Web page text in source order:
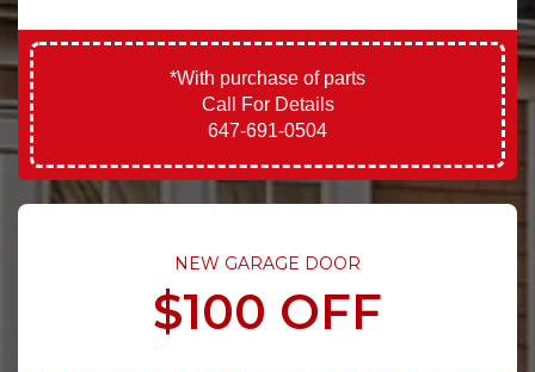
*With purchase of parts
Call For Details
647-691-0504
NEW GARAGE DOOR
$100 OFF